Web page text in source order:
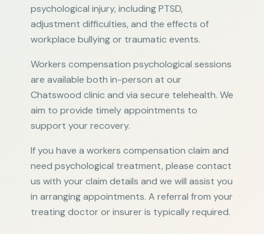
psychological injury, including PTSD,
adjustment difficulties, and the effects of
workplace bullying or traumatic events.
Workers compensation psychological sessions
are available both in-person at our
Chatswood clinic and via secure telehealth. We
aim to provide timely appointments to
support your recovery.
If you have a workers compensation claim and
need psychological treatment, please contact
us with your claim details and we will assist you
in arranging appointments. A referral from your
treating doctor or insurer is typically required.